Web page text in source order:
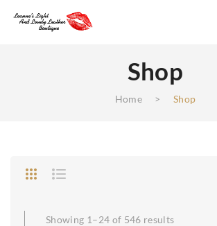
No products in the cart.
Shop
Home > Shop
Showing 1–24 of 546 results